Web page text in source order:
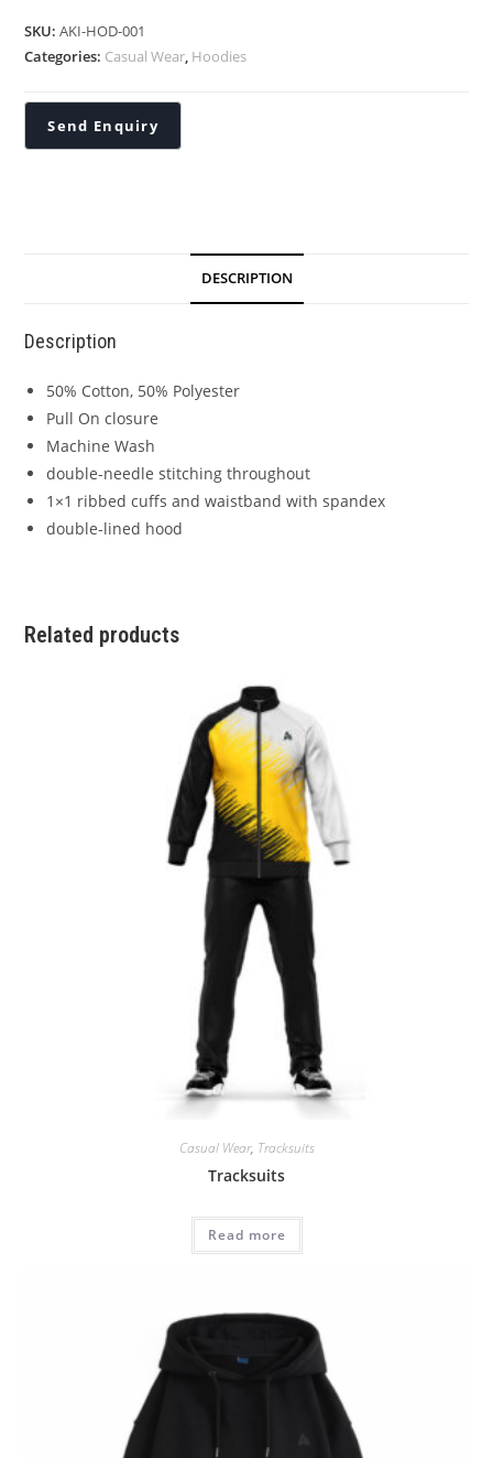
SKU:AKI-HOD-001
Categories: Casual Wear, Hoodies
DESCRIPTION
Description
50% Cotton, 50% Polyester
Pull On closure
Machine Wash
double-needle stitching throughout
1×1 ribbed cuffs and waistband with spandex
double-lined hood
Related products
Casual Wear, Tracksuits
Tracksuits
Read more